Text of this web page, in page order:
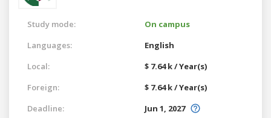
Study mode:
On campus
Languages:
English
Local:
$ 7.64 k / Year(s)
Foreign:
$ 7.64 k / Year(s)
Deadline:
Jun 1, 2027